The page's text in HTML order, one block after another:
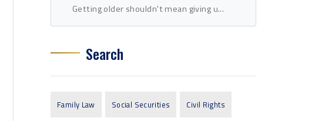
Getting older shouldn't mean giving u...
Search
Family Law Social Securities Civil Rights